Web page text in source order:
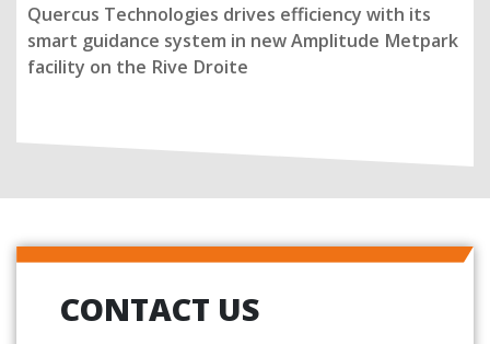
Quercus Technologies drives efficiency with its
smart guidance system in new Amplitude Metpark
facility on the Rive Droite
CONTACT US